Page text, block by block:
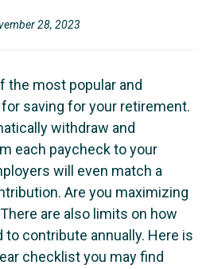
28, 2023
the most popular and
saving for your retirement.
withdraw and
each paycheck to your
will even match a
Are you maximizing
are also limits on how
to contribute annually. Here is
checklist you may find